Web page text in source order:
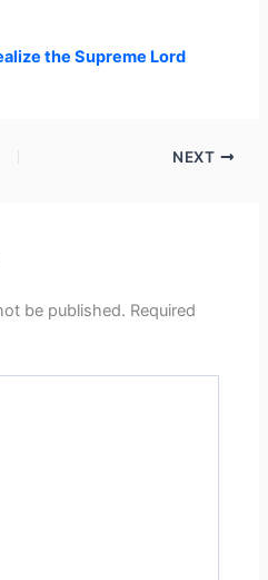
the Supreme Lord
NEXT
be published. Required